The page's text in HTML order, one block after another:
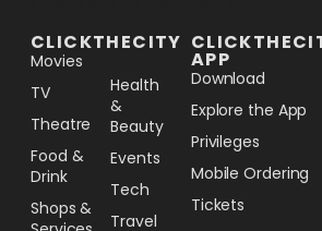
CLICKTHECITY
Movies
TV
Theatre
Food &
Drink
Shops &
Health
&
Beauty
Events
Tech
Travel
APP
Download
Explore the App
Privileges
Mobile Ordering
Tickets